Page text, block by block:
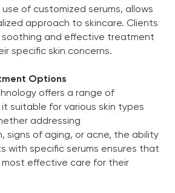
of customized serums, allows
approach to skincare. Clients
and effective treatment
specific skin concerns.
Options
offers a range of
suitable for various skin types
addressing
signs of aging, or acne, the ability
with specific serums ensures that
effective care for their